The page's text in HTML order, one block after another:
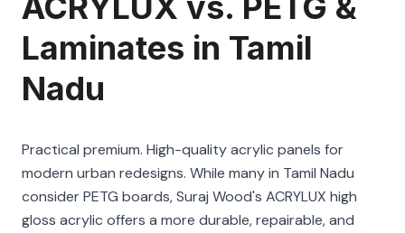
Laminates in Tamil
Nadu
Practical premium. High-quality acrylic panels for
modern urban redesigns. While many in Tamil Nadu
consider PETG boards, Suraj Wood's ACRYLUX high
gloss acrylic offers a more durable, repairable, and